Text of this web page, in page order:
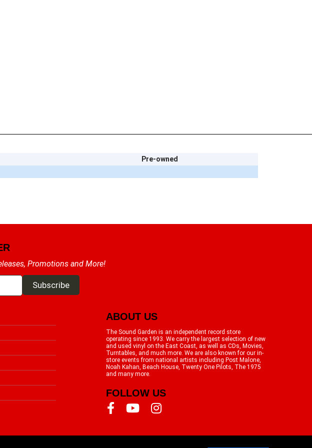
Pre-owned
Promotions and More!
ABOUT US
The Sound Garden is an independent record store
operating since 1993. We carry the largest selection of new
and used vinyl on the East Coast, as well as CDs, Movies,
Turntables, and much more. We are also known for our in-
store events from national artists including Post Malone,
Noah Kahan, Beach House, Twenty One Pilots, The 1975
and many more.
FOLLOW US